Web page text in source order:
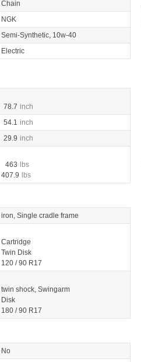
Chain
NGK
Semi-Synthetic, 10w-40
Electric
78.7 inch
54.1 inch
29.9 inch
463
lbs
407.9 lbs
iron, Single cradle frame
Cartridge
Twin Disk
120 / 90 R17
twin shock, Swingarm
Disk
180 / 90 R17
No